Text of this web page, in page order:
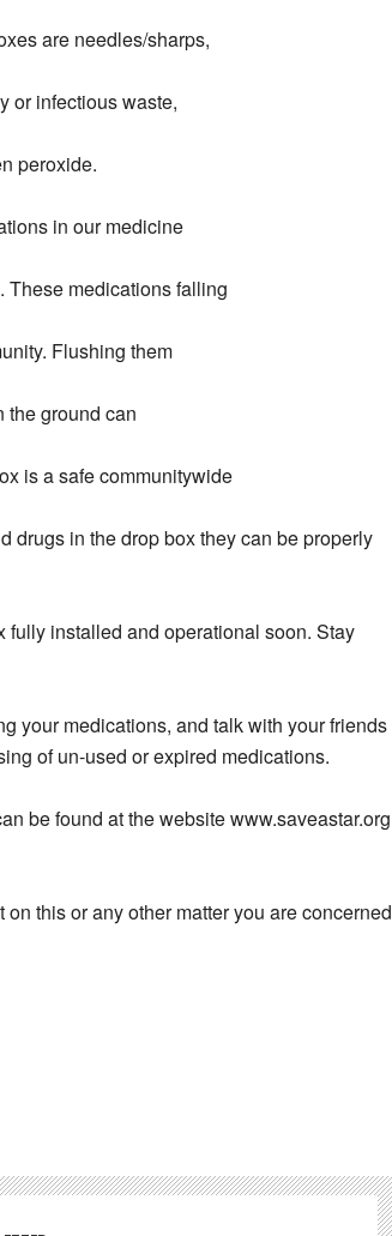
are needles/sharps,
or infectious waste,
peroxide.
in our medicine
These medications falling
Flushing them
the ground can
is a safe communitywide
drugs in the drop box they can be properly
installed and operational soon. Stay
your medications, and talk with your friends
of un-used or expired medications.
be found at the website www.saveastar.org
this or any other matter you are concerned